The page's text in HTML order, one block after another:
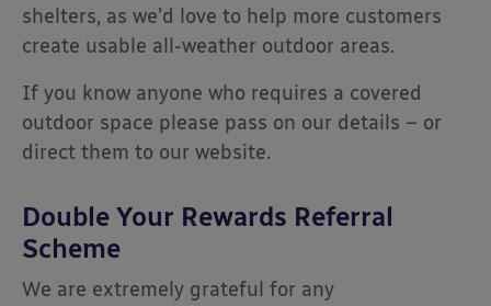
shelters, as we’d love to help more customers
create usable all-weather outdoor areas.
If you know anyone who requires a covered
outdoor space please pass on our details – or
direct them to our website.
Double Your Rewards Referral
Scheme
We are extremely grateful for any